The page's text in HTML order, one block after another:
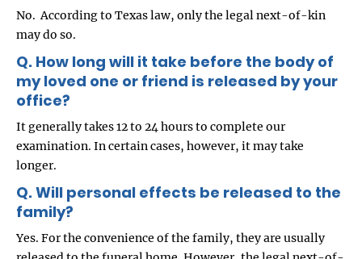
No. According to Texas law, only the legal next-of-kin
may do so.
Q. How long will it take before the body of
my loved one or friend is released by your
office?
It generally takes 12 to 24 hours to complete our
examination. In certain cases, however, it may take
longer.
Q. Will personal effects be released to the
family?
Yes. For the convenience of the family, they are usually